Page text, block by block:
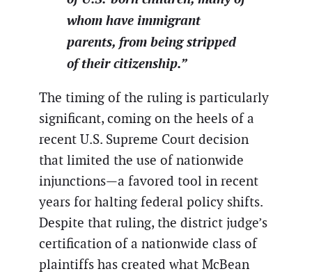
whom have immigrant
parents, from being stripped
of their citizenship.”
The timing of the ruling is particularly
significant, coming on the heels of a
recent U.S. Supreme Court decision
that limited the use of nationwide
injunctions—a favored tool in recent
years for halting federal policy shifts.
Despite that ruling, the district judge’s
certification of a nationwide class of
plaintiffs has created what McBean